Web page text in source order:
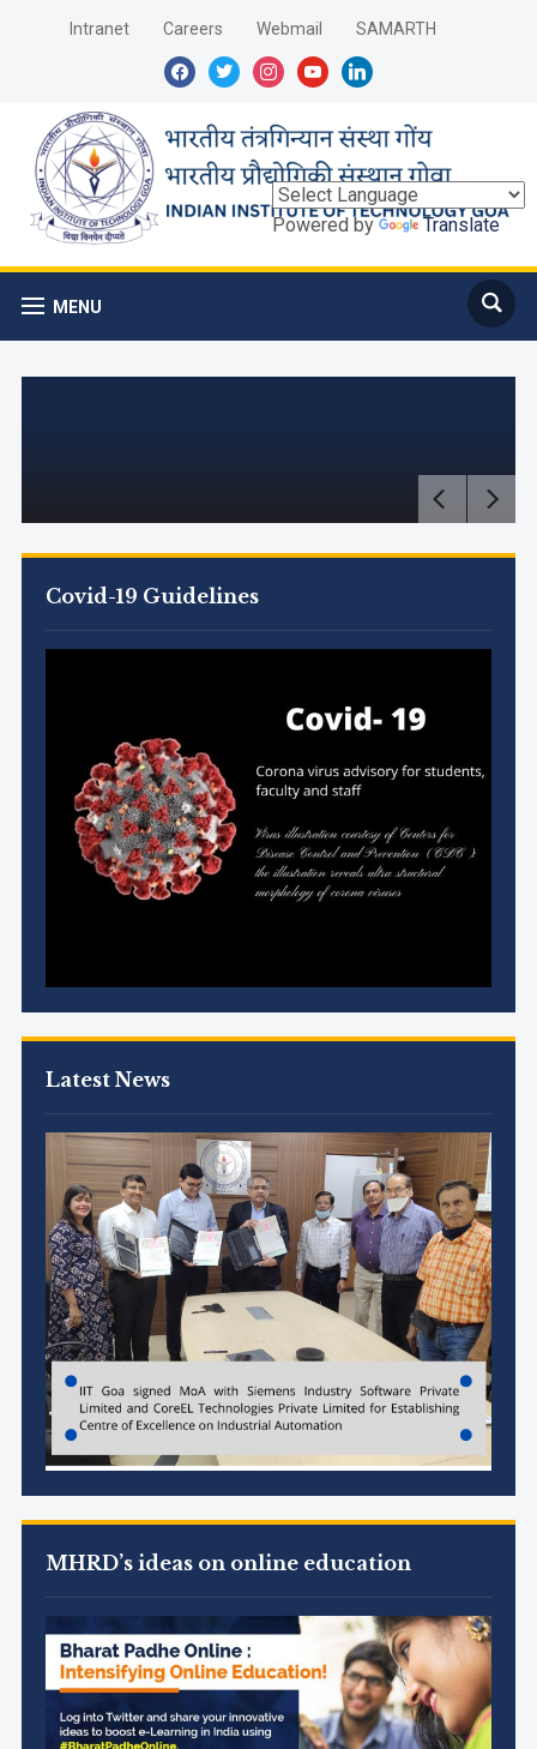
Intranet Careers Webmail
SAMARTH
facebooktwitterinstagramyoutubelinkedin
MENU
Powered by Translate
Covid-19 Guidelines
Latest News
MHRD’s ideas on online education